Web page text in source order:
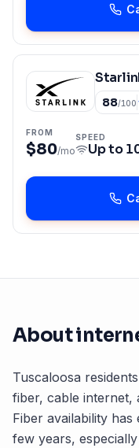
88/100
FROM
$80/mo
SPEED
Up to
About
Tuscaloosa
fiber, cable internet,
Fiber availability
few years,